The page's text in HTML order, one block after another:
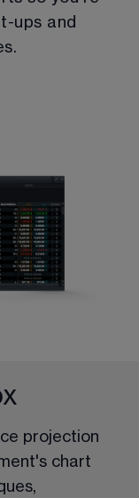
ups and
projection
chart